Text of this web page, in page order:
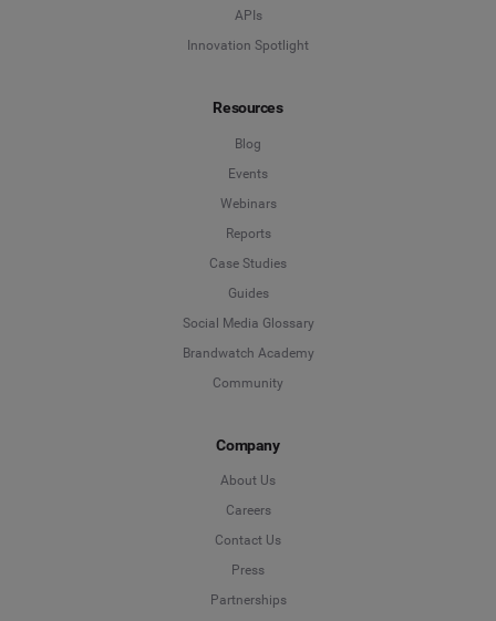
APIs
Innovation Spotlight
Resources
Blog
Events
Webinars
Reports
Case Studies
Guides
Social Media Glossary
Brandwatch Academy
Community
Company
About Us
Careers
Contact Us
Press
Partnerships